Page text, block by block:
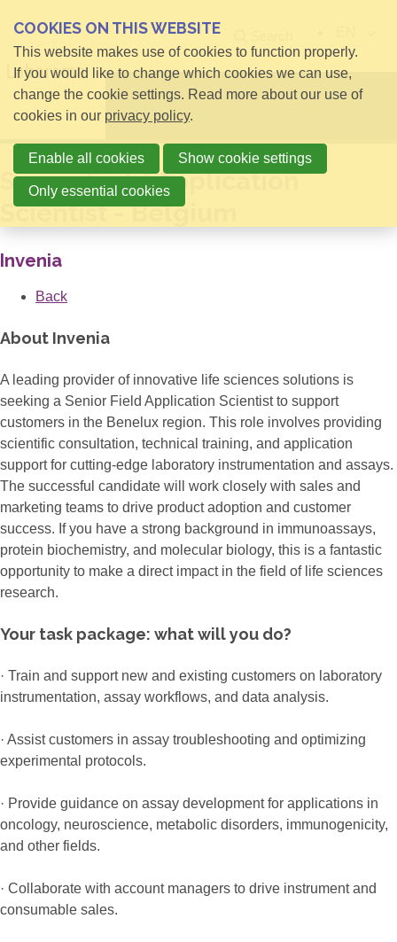
Senior Field Application
Scientist - Belgium
Invenia
Back
About Invenia
A leading provider of innovative life sciences solutions is
seeking a Senior Field Application Scientist to support
customers in the Benelux region. This role involves providing
scientific consultation, technical training, and application
support for cutting-edge laboratory instrumentation and assays.
The successful candidate will work closely with sales and
marketing teams to drive product adoption and customer
success. If you have a strong background in immunoassays,
protein biochemistry, and molecular biology, this is a fantastic
opportunity to make a direct impact in the field of life sciences
research.
Your task package: what will you do?
· Train and support new and existing customers on laboratory
instrumentation, assay workflows, and data analysis.
· Assist customers in assay troubleshooting and optimizing
experimental protocols.
· Provide guidance on assay development for applications in
oncology, neuroscience, metabolic disorders, immunogenicity,
and other fields.
· Collaborate with account managers to drive instrument and
consumable sales.
COOKIES ON THIS WEBSITE
This website makes use of cookies to function properly.
If you would like to change which cookies we can use,
change the cookie settings. Read more about our use of
cookies in our privacy policy.
Enable all cookies Show cookie settings
Only essential cookies